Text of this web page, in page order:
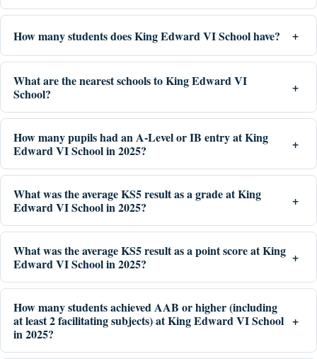
How many students does King Edward VI School have?
What are the nearest schools to King Edward VI
School?
How many pupils had an A-Level or IB entry at King
Edward VI School in 2025?
What was the average KS5 result as a grade at King
Edward VI School in 2025?
What was the average KS5 result as a point score at King
Edward VI School in 2025?
How many students achieved AAB or higher (including
at least 2 facilitating subjects) at King Edward VI School
in 2025?